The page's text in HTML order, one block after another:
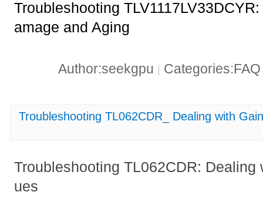
Troubleshooting
amage and Aging
Author:seekgpu
Troubleshooting TL062CDR_ Dealing with
Troubleshooting TL062CDR:
ues